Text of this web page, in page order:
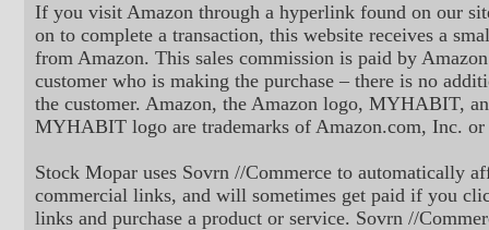
If you visit Amazon through a hyperlink found on our
on to complete a transaction, this website receives a
from Amazon. This sales commission is paid by
customer who is making the purchase – there is no
the customer. Amazon, the Amazon logo, MYHABIT,
MYHABIT logo are trademarks of Amazon.com, Inc.
Stock Mopar uses Sovrn //Commerce to automatically
commercial links, and will sometimes get paid if you
links and purchase a product or service. Sovrn //